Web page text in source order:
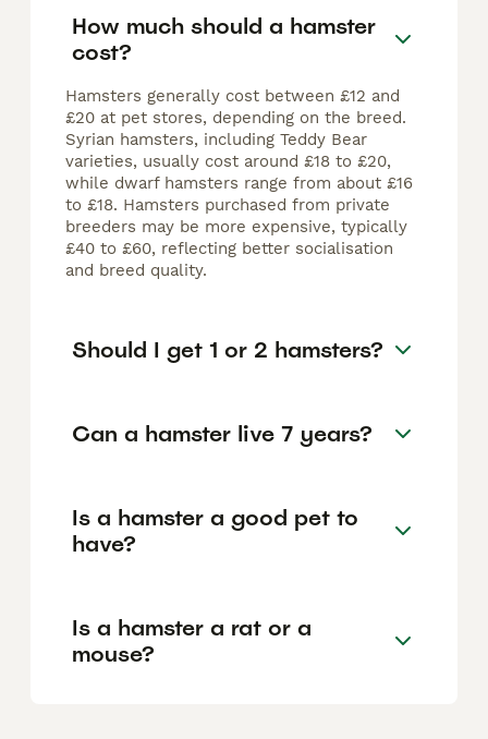
How much should a hamster
cost?
Hamsters generally cost between £12 and
£20 at pet stores, depending on the breed.
Syrian hamsters, including Teddy Bear
varieties, usually cost around £18 to £20,
while dwarf hamsters range from about £16
to £18. Hamsters purchased from private
breeders may be more expensive, typically
£40 to £60, reflecting better socialisation
and breed quality.
Should I get 1 or 2 hamsters?
Can a hamster live 7 years?
Is a hamster a good pet to
have?
Is a hamster a rat or a
mouse?